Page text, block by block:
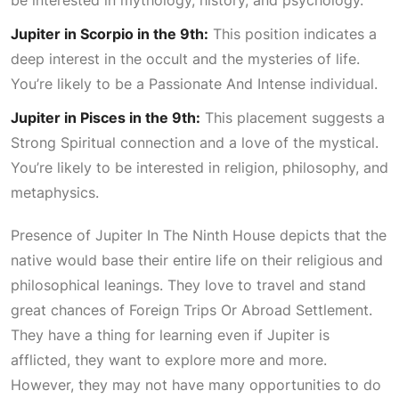
Jupiter in Scorpio in the 9th: This position indicates a
deep interest in the occult and the mysteries of life.
You’re likely to be a Passionate And Intense individual.
Jupiter in Pisces in the 9th: This placement suggests a
Strong Spiritual connection and a love of the mystical.
You’re likely to be interested in religion, philosophy, and
metaphysics.
Presence of Jupiter In The Ninth House depicts that the
native would base their entire life on their religious and
philosophical leanings. They love to travel and stand
great chances of Foreign Trips Or Abroad Settlement.
They have a thing for learning even if Jupiter is
afflicted, they want to explore more and more.
However, they may not have many opportunities to do